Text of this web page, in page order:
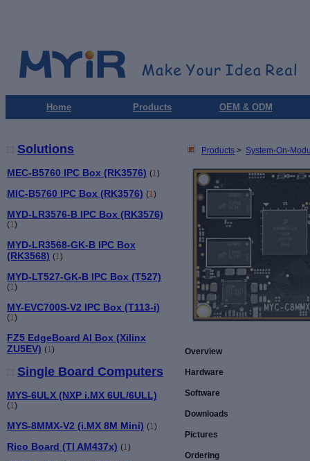
Home Products OEM & ODM
Solutions
MEC-B5760 IPC Box (RK3576) (1)
MIC-B5760 IPC Box (RK3576) (1)
MYD-LR3576-B IPC Box (RK3576)
(1)
MYD-LR3568-GK-B IPC Box
(RK3568) (1)
MYD-LT527-GK-B IPC Box (T527)
(1)
MY-EVC700S-V2 IPC Box (T113-i)
(1)
FZ5 EdgeBoard AI Box (Xilinx
ZU5EV) (1)
Single Board Computers
MYS-6ULX (NXP i.MX 6UL/6ULL)
(1)
MYS-8MMX-V2 (i.MX 8M Mini) (1)
Rico Board (TI AM437x) (1)
Products > System-On-
Overview
Hardware
Software
Downloads
Pictures
Ordering